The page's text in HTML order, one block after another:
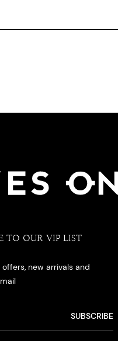
TO OUR VIP LIST
offers, new arrivals and